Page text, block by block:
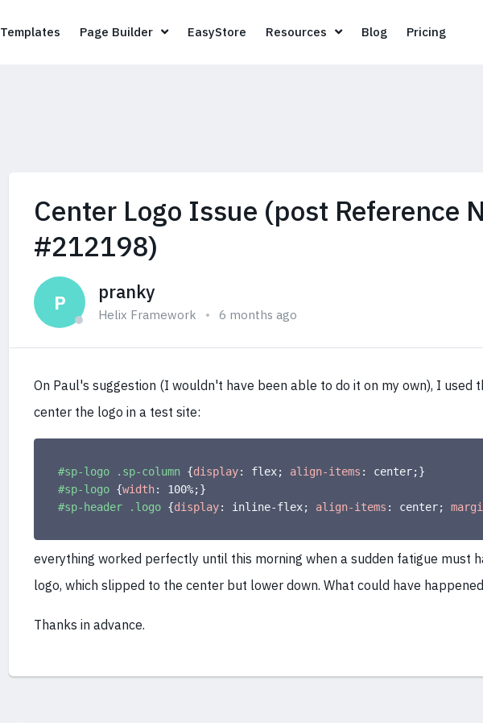
TemplatesTemplates
Page Builder Page Builder
EasyStoreEasyStore
Resources Resources
BlogBlogPricing
Center Logo Issue (post Reference
#212198)
P pranky
Helix Framework 6 months ago
On Paul's suggestion (I wouldn't have been able to do it on my own), I used
center the logo in a test site:
#sp-logo .sp-column {display: flex; align-items : center;}
#sp-logo {width: 100%;}
#sp-header .logo {display: inline-flex; align-items : center;
everything worked perfectly until this morning when a sudden fatigue must
logo, which slipped to the center but lower down. What could have
Thanks in advance.